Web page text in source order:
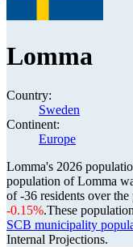
Lomma
Country:
Sweden
Continent:
Europe
Lomma's 2026
population of Lomma
of-36 residents over
-0.15%.These
SCB municipality
Internal Projections.